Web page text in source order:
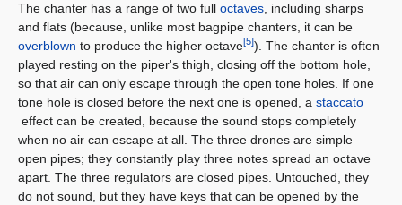
The chanter has a range of two full octaves , including sharps
and flats (because, unlike most bagpipe chanters, it can be
overblown to produce the higher octave[5]). The chanter is often
played resting on the piper's thigh, closing off the bottom hole,
so that air can only escape through the open tone holes. If one
tone hole is closed before the next one is opened, a staccato
effect can be created, because the sound stops completely
when no air can escape at all. The three drones are simple
open pipes; they constantly play three notes spread an octave
apart. The three regulators are closed pipes. Untouched, they
do not sound, but they have keys that can be opened by the